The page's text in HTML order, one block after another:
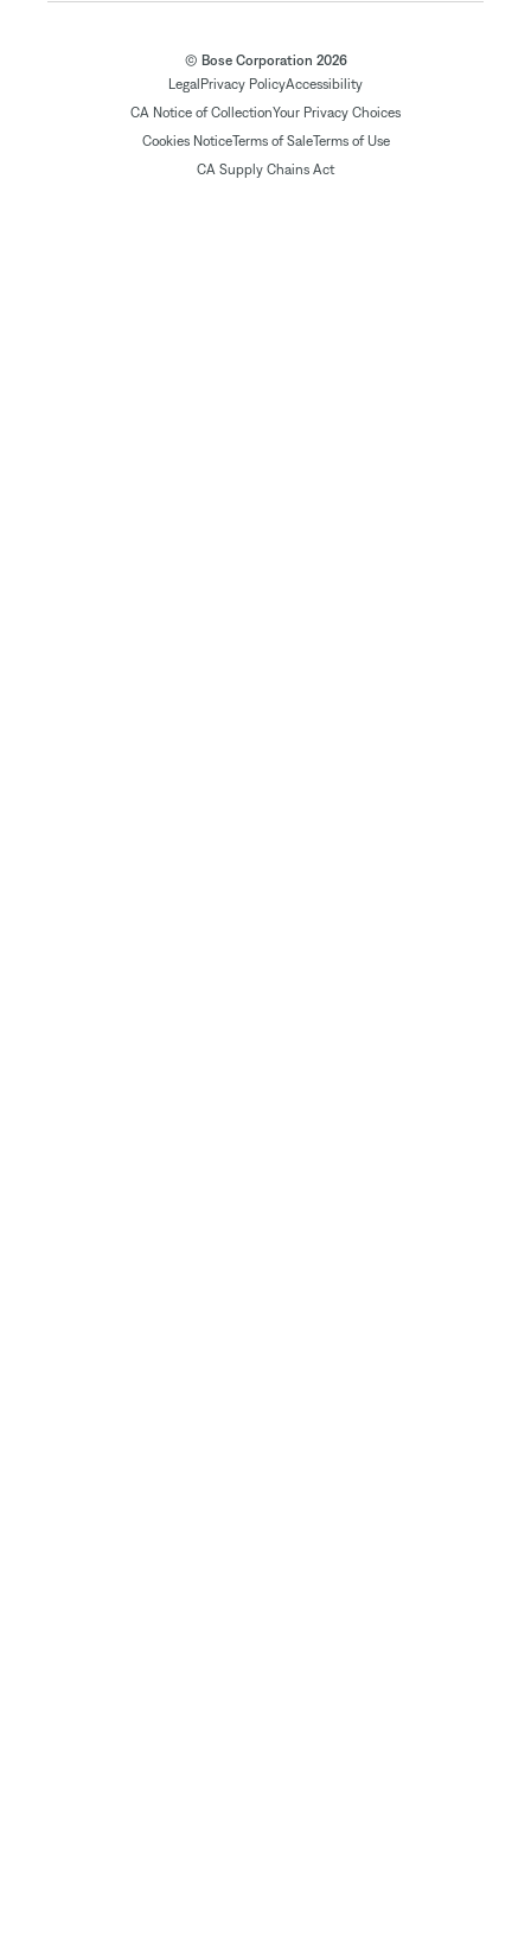
© Bose Corporation 2026
Legal Privacy PolicyAccessibility
CA Notice of CollectionYour Privacy Choices
Cookies NoticeTerms of SaleTerms of Use
CA Supply Chains Act